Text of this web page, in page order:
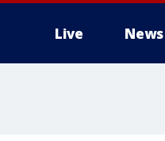
Live News